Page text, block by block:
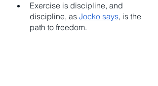
Exercise is discipline, and
discipline, as Jocko says, is the
path to freedom.